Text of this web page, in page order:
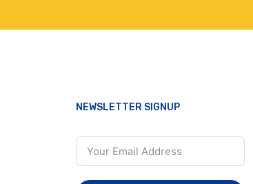
NEWSLETTER SIGNUP